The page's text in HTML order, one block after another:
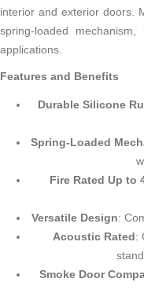
interior and exterior doors.
spring-loaded
applications.
Features and Benefits
Durable Silicone
Spring-Loaded
Fire Rated Up to
Versatile Design:
Acoustic Rated:
Smoke Door